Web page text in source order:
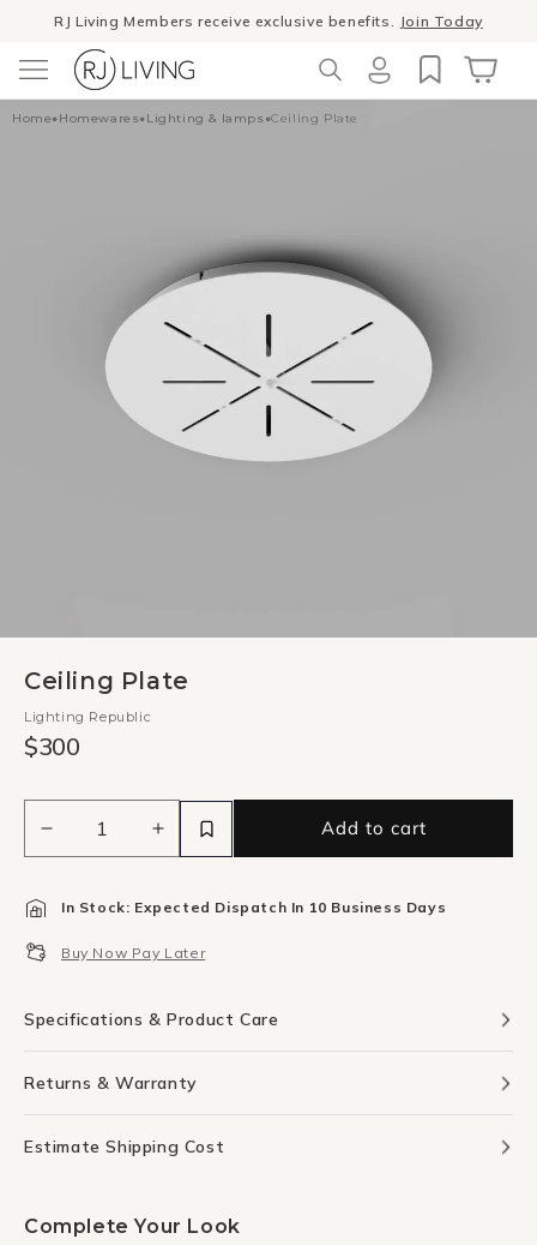
Skip to
RJ Living Members receive exclusive benefits. Join Today
Home•Homewares•Lighting & lamps•Ceiling Plate
Ceiling Plate
Lighting Republic
$300
Decrease
quantity
Ceiling
Increase
quantity
Ceiling
Add to cart
In Stock: Expected Dispatch In 10 Business Days
Buy Now Pay Later
Specifications & Product Care
Returns & Warranty
Estimate Shipping Cost
Complete Your Look